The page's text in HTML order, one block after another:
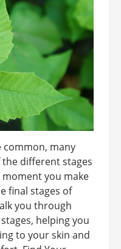
common, many
the different stages
you make
final stages of
you through
helping you
to your skin and